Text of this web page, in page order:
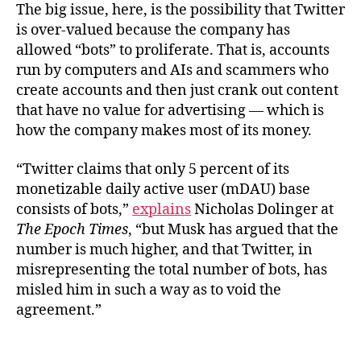
The big issue, here, is the possibility that Twitter
is over-valued because the company has
allowed “bots” to proliferate. That is, accounts
run by computers and AIs and scammers who
create accounts and then just crank out content
that have no value for advertising — which is
how the company makes most of its money.
“Twitter claims that only 5 percent of its
monetizable daily active user (mDAU) base
consists of bots,” explainsNicholas Dolinger at
The Epoch Times, “but Musk has argued that the
number is much higher, and that Twitter, in
misrepresenting the total number of bots, has
misled him in such a way as to void the
agreement.”